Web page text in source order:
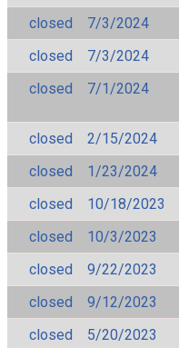
closed
7/3/2024
closed
7/3/2024
closed
7/1/2024
closed
2/15/2024
closed
1/23/2024
closed
10/18/2023
closed
10/3/2023
closed
9/22/2023
closed
9/12/2023
closed
5/20/2023